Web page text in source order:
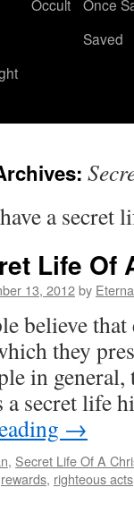
Occult
Once
Saved
a
Life Of
13, 2012by
believe
they
in
a secret life
→
, Secret Life Of A
rewards, righteous acts